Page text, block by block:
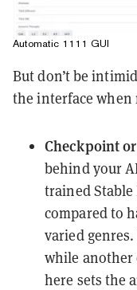
Automatic 1111 GUI
But don’t be
the interface
Checkpoint
behind your
trained
compared to
varied
while another
here sets the